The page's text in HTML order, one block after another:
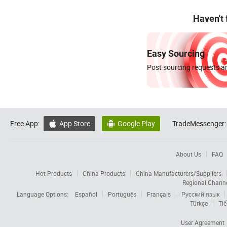
Haven't
Easy Sourcing
Post sourcing requests
Free App:  App Store  Google Play TradeMessenger:
About Us FAQ
Hot Products China Products
China Manufacturers/Suppliers
Regional
Language Options:
Español Português Français
Русский язык
Türkçe
User Agreement